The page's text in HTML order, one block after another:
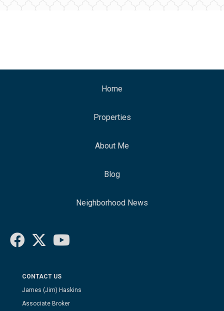
Home
Properties
About Me
Blog
Neighborhood News
CONTACT US
James (Jim) Haskins
Associate Broker